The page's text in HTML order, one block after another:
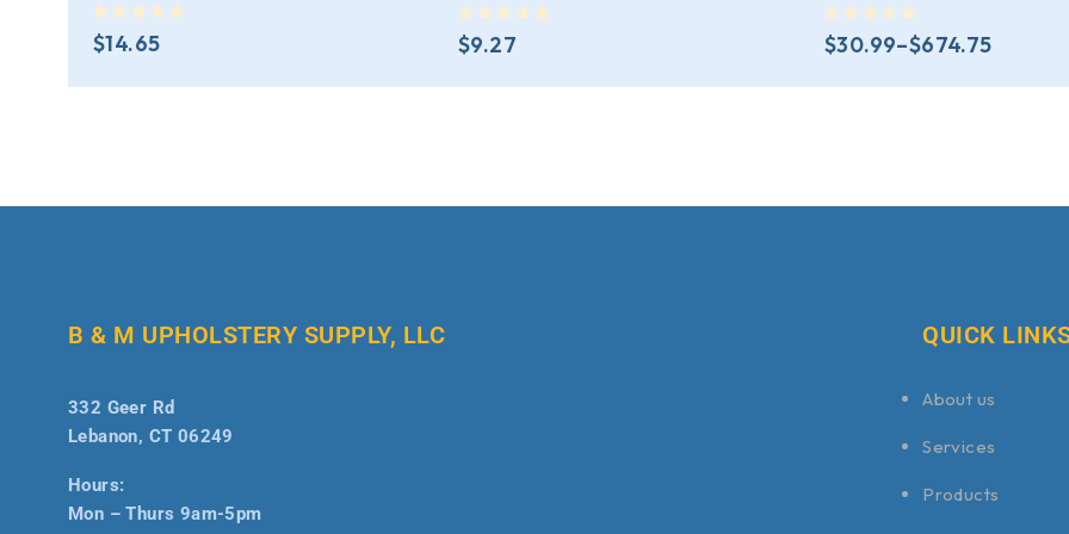
$14.65 $9.27 $30.99–$674.75
B & M UPHOLSTERY SUPPLY, LLC
332 Geer Rd
Lebanon, CT 06249
Hours:
Mon – Thurs 9am-5pm
QUICK
About us
Services
Products